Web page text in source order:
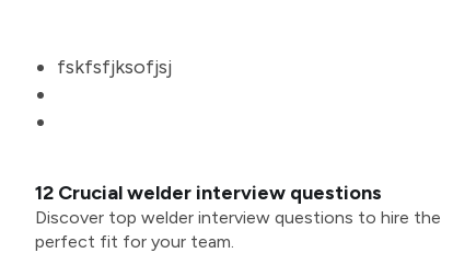
fskfsfjksofjsj
12 Crucial welder interview questions
Discover top welder interview questions to hire the
perfect fit for your team.